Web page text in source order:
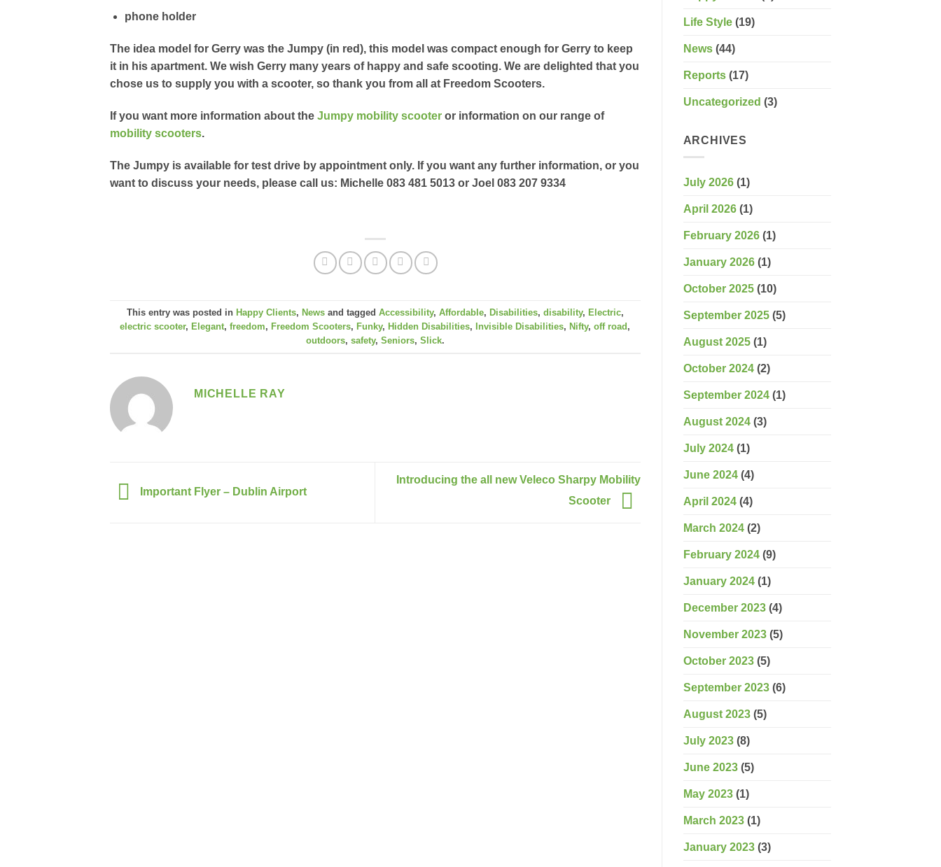
phone holder
The idea model for Gerry was the Jumpy (in red), this model was compact enough for Gerry to keep
it in his apartment. We wish Gerry many years of happy and safe scooting. We are delighted that you
chose us to supply you with a scooter, so thank you from all at Freedom Scooters.
If you want more information about the Jumpy mobility scooter or information on our range of
mobility scooters.
The Jumpy is available for test drive by appointment only. If you want any further information, or you
want to discuss your needs, please call us: Michelle 083 481 5013 or Joel 083 207 9334
This entry was posted in Happy Clients, Newsand tagged Accessibility, Affordable, Disabilities, disability, Electric,
electric scooter,Elegant,freedom,Freedom Scooters,Funky,Hidden Disabilities,Invisible Disabilities,Nifty,off road,
outdoors, safety, Seniors, Slick.
MICHELLE RAY
Important Flyer – Dublin Airport
Introducing the all new Veleco Sharpy Mobility
Scooter
Life Style(19)
News(44)
Reports(17)
Uncategorized (3)
ARCHIVES
July 2026(1)
April 2026(1)
February 2026(1)
January 2026(1)
October 2025(10)
September 2025(5)
August 2025(1)
October 2024(2)
September 2024(1)
August 2024(3)
July 2024(1)
June 2024(4)
April 2024(4)
March 2024(2)
February 2024(9)
January 2024(1)
December 2023(4)
November 2023(5)
October 2023(5)
September 2023(6)
August 2023(5)
July 2023(8)
June 2023(5)
May 2023(1)
March 2023(1)
January 2023(3)